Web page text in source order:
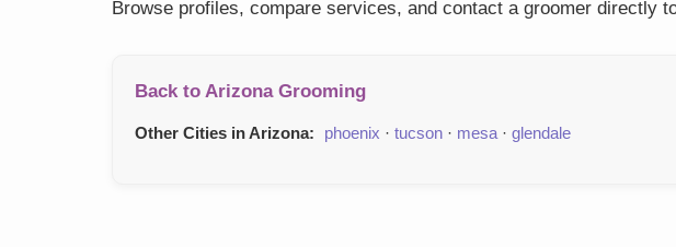
Browse profiles, compare services, and contact a groomer directly
Back to Arizona Grooming
Other Cities in Arizona: phoenix · tucson · mesa · glendale